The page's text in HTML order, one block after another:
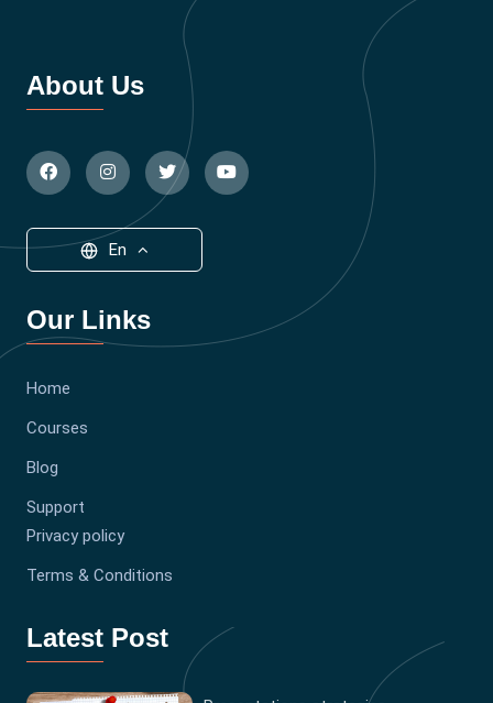
About Us
En
Our Links
Home
Courses
Blog
Support
Privacy policy
Terms & Conditions
Latest Post